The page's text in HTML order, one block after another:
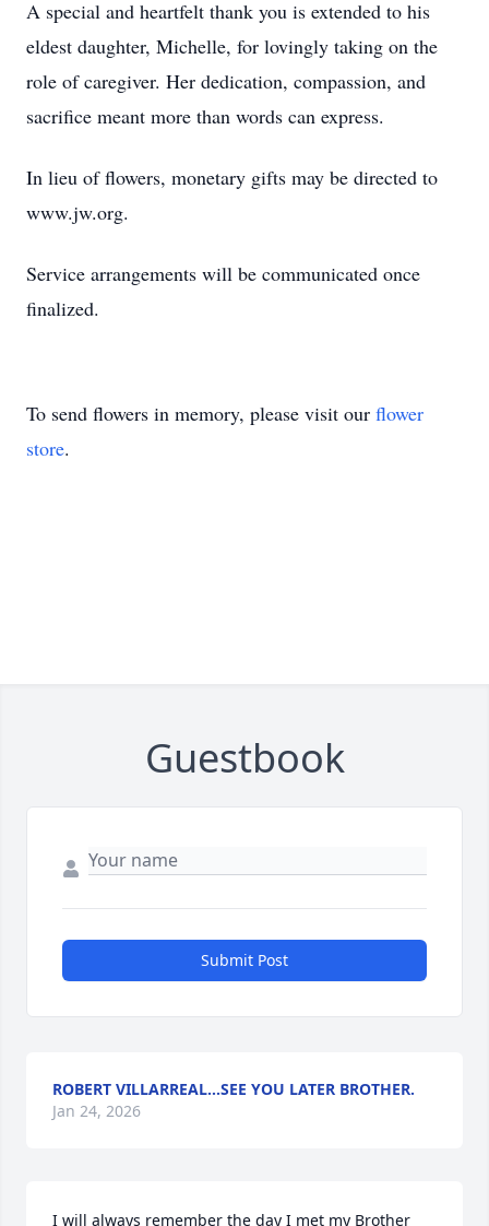
A special and heartfelt thank you is extended to his
eldest daughter, Michelle, for lovingly taking on the
role of caregiver. Her dedication, compassion, and
sacrifice meant more than words can express.
In lieu of flowers, monetary gifts may be directed to
www.jw.org.
Service arrangements will be communicated once
finalized.
To send flowers in memory, please visit our flower
store.
Guestbook
Submit Post
ROBERT VILLARREAL...SEE YOU LATER BROTHER.
Jan 24, 2026
I will always remember the day I met my Brother